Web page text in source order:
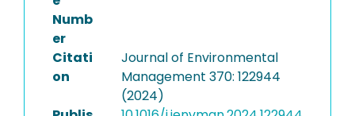
Numb
er
Citati
on
Journal of Environmental
Management 370: 122944
(2024)